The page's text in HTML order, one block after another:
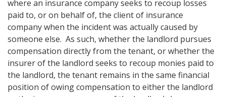
where an insurance company seeks to recoup losses
paid to, or on behalf of, the client of insurance
company when the incident was actually caused by
someone else. As such, whether the landlord pursues
compensation directly from the tenant, or whether the
insurer of the landlord seeks to recoup monies paid to
the landlord, the tenant remains in the same financial
position of owing compensation to either the landlord